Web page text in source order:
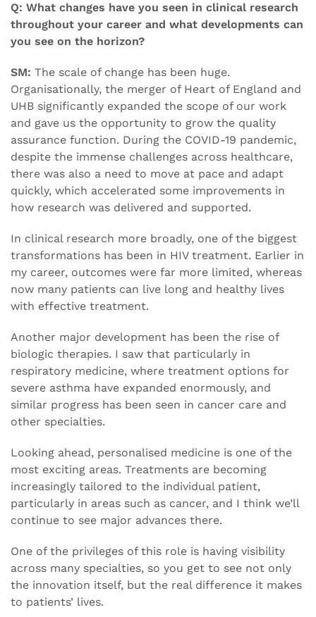
Q: What changes have you seen in clinical research
throughout your career and what developments can
you see on the horizon?
SM: The scale of change has been huge.
Organisationally, the merger of Heart of England and
UHB significantly expanded the scope of our work
and gave us the opportunity to grow the quality
assurance function. During the COVID-19 pandemic,
despite the immense challenges across healthcare,
there was also a need to move at pace and adapt
quickly, which accelerated some improvements in
how research was delivered and supported.
In clinical research more broadly, one of the biggest
transformations has been in HIV treatment. Earlier in
my career, outcomes were far more limited, whereas
now many patients can live long and healthy lives
with effective treatment.
Another major development has been the rise of
biologic therapies. I saw that particularly in
respiratory medicine, where treatment options for
severe asthma have expanded enormously, and
similar progress has been seen in cancer care and
other specialties.
Looking ahead, personalised medicine is one of the
most exciting areas. Treatments are becoming
increasingly tailored to the individual patient,
particularly in areas such as cancer, and I think we’ll
continue to see major advances there.
One of the privileges of this role is having visibility
across many specialties, so you get to see not only
the innovation itself, but the real difference it makes
to patients’ lives.